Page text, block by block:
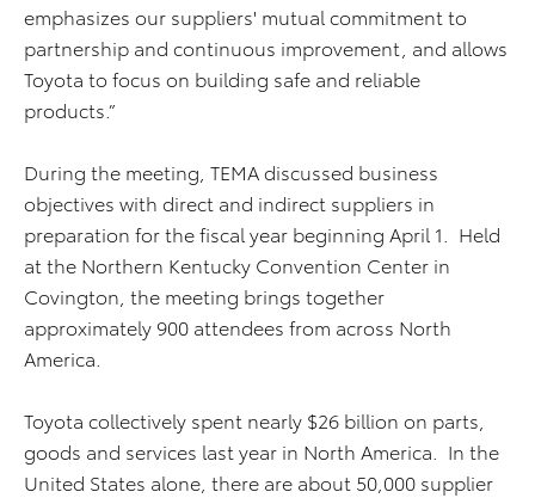
emphasizes our suppliers' mutual commitment to
partnership and continuous improvement, and allows
Toyota to focus on building safe and reliable
products.”
During the meeting, TEMA discussed business
objectives with direct and indirect suppliers in
preparation for the fiscal year beginning April 1. Held
at the Northern Kentucky Convention Center in
Covington, the meeting brings together
approximately 900 attendees from across North
America.
Toyota collectively spent nearly $26 billion on parts,
goods and services last year in North America. In the
United States alone, there are about 50,000 supplier